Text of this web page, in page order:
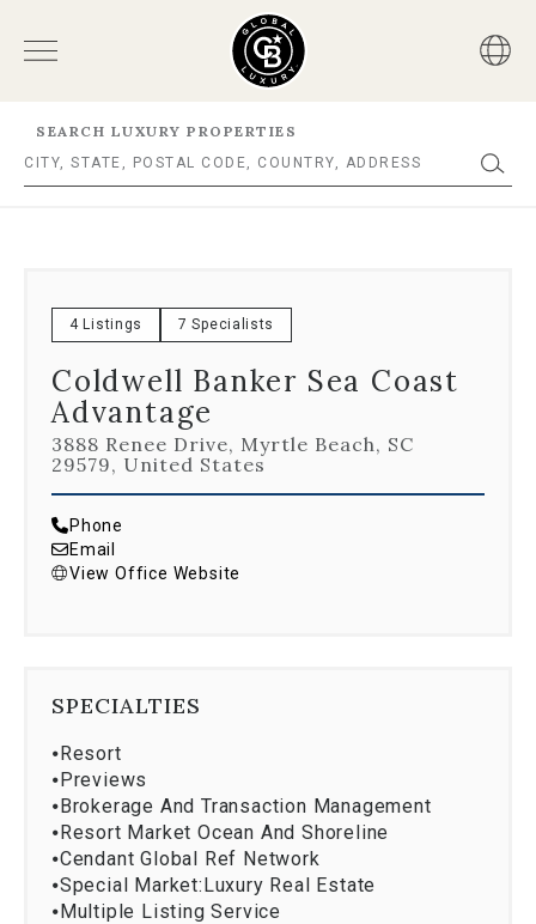
SEARCH LUXURY PROPERTIES
4 Listings 7 Specialists
Coldwell Banker Sea Coast
Advantage
3888 Renee Drive, Myrtle Beach, SC
29579, United States
Phone
Email
View Office Website
SPECIALTIES
⦁Resort
⦁Previews
⦁Brokerage And Transaction Management
⦁Resort Market Ocean And Shoreline
⦁Cendant Global Ref Network
⦁Special Market:Luxury Real Estate
⦁Multiple Listing Service